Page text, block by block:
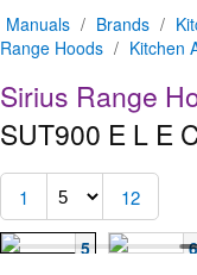
Manuals / Brands /
Range Hoods / Kitchen
Sirius Range
SUT900 E L E
1 12
5 6